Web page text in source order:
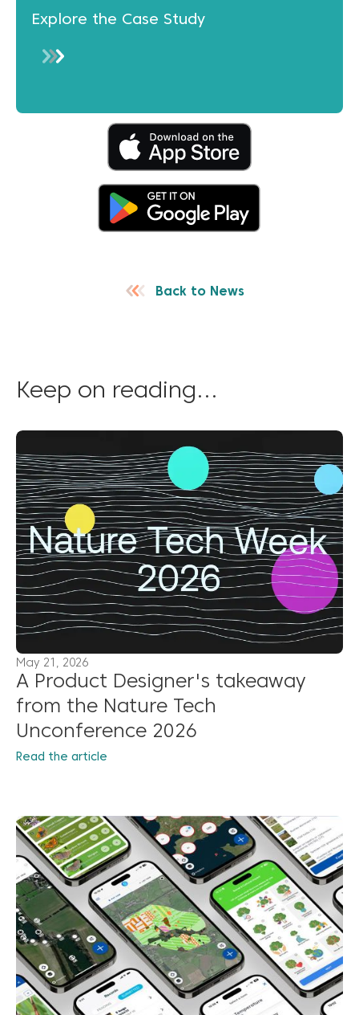
Explore the Case Study
Back to News
Keep on reading...
May 21, 2026
A Product Designer's takeaway
from the Nature Tech
Unconference 2026
Read the article